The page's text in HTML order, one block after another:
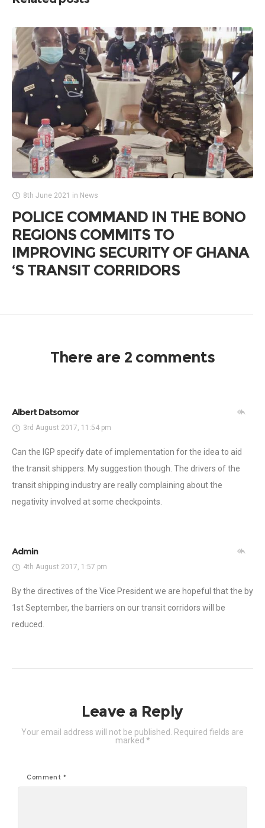
8th June 2021 in News
POLICE COMMAND IN THE BONO
REGIONS COMMITS TO
IMPROVING SECURITY OF GHANA
‘S TRANSIT CORRIDORS
There are 2 comments
Albert Datsomor
3rd August 2017, 11:54 pm
Can the IGP specify date of implementation for the idea to aid
the transit shippers. My suggestion though. The drivers of the
transit shipping industry are really complaining about the
negativity involved at some checkpoints.
Admin
4th August 2017, 1:57 pm
By the directives of the Vice President we are hopeful that the by
1st September, the barriers on our transit corridors will be
reduced.
Leave a Reply
Your email address will not be published.
Required fields are
marked *
Comment *